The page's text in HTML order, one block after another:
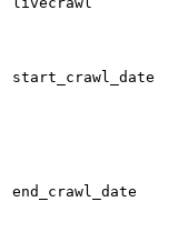
start_crawl_date
end_crawl_date